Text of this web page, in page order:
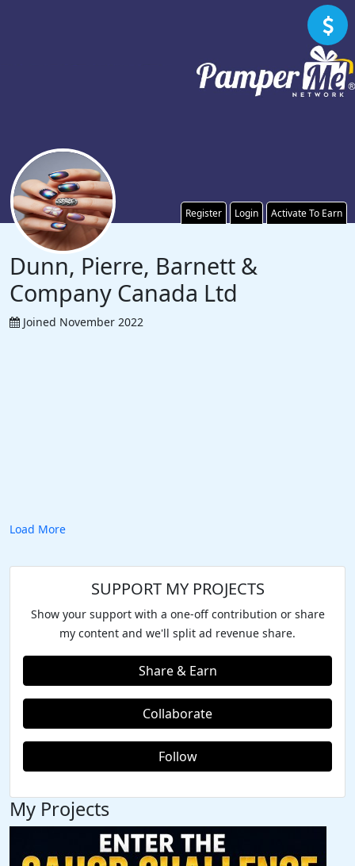
Register Login Activate To Earn
Dunn, Pierre, Barnett &
Company Canada Ltd
Joined November 2022
Load More
SUPPORT MY PROJECTS
Show your support with a one-off contribution or share
my content and we'll split ad revenue share.
Share & Earn
Collaborate
Follow
My Projects